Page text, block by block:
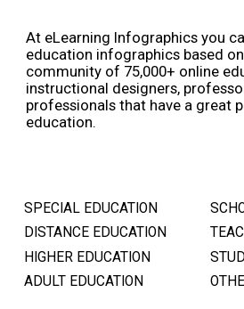
At eLearning Infographics you
education infographics based
community of 75,000+ online
instructional designers,
professionals that have a great
education.
SPECIAL EDUCATION
DISTANCE EDUCATION
HIGHER EDUCATION
ADULT EDUCATION